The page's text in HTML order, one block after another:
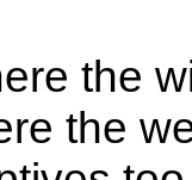
the
the